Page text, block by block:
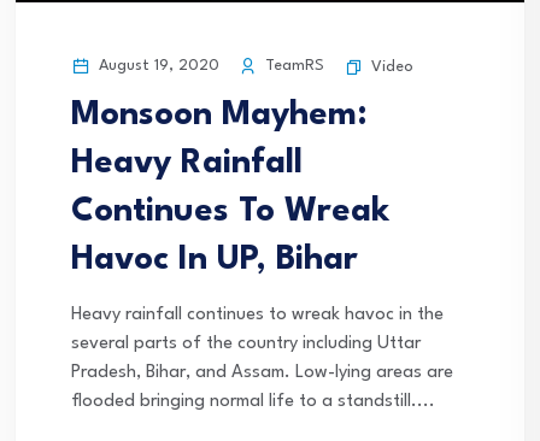
August 19, 2020 TeamRS Video
Monsoon Mayhem:
Heavy Rainfall
Continues To Wreak
Havoc In UP, Bihar
Heavy rainfall continues to wreak havoc in the
several parts of the country including Uttar
Pradesh, Bihar, and Assam. Low-lying areas are
flooded bringing normal life to a standstill....